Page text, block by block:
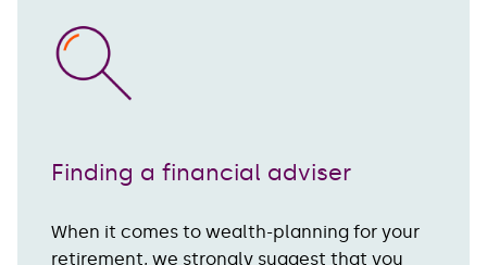
Finding a financial adviser
When it comes to wealth-planning for your
retirement, we strongly suggest that you